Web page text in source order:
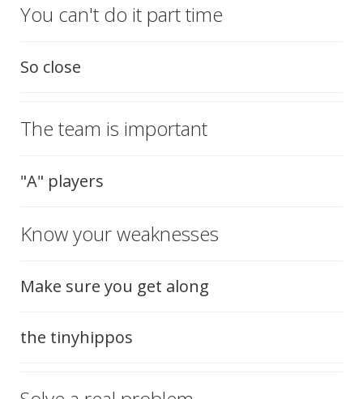
You can't do it part time
So close
The team is important
"A" players
Know your weaknesses
Make sure you get along
the tinyhippos